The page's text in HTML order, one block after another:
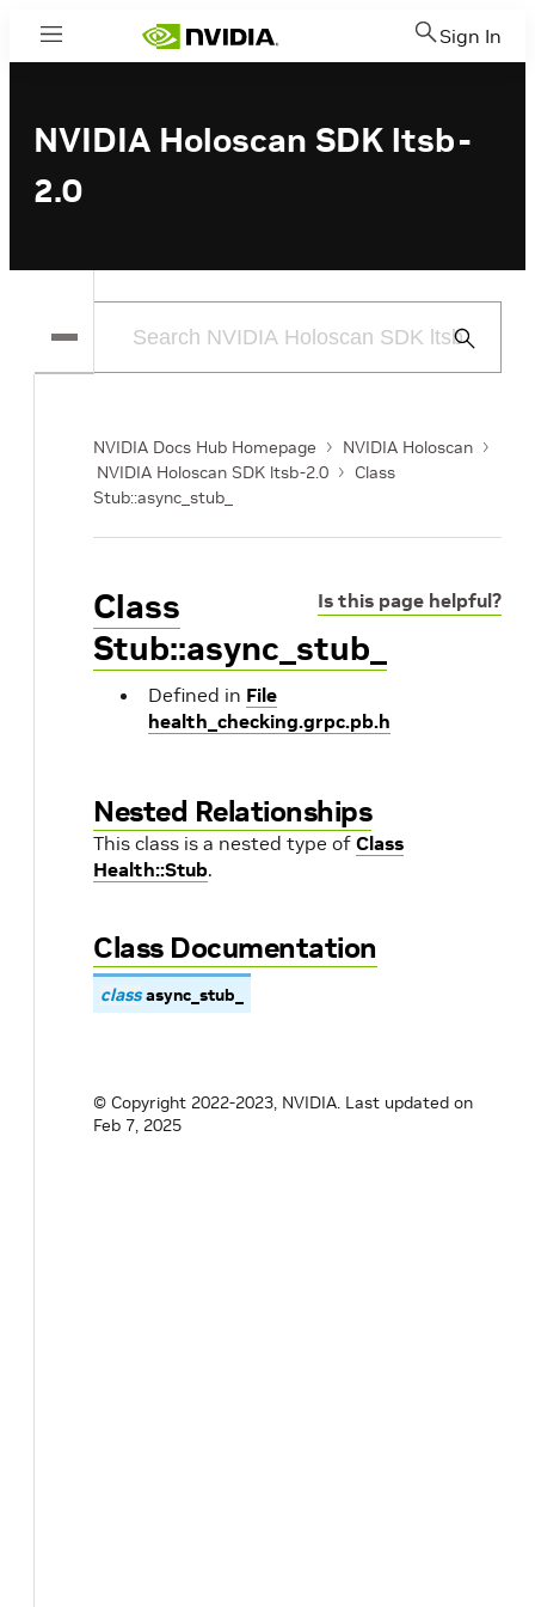
Menu Sign In
NVIDIA Holoscan SDK ltsb-
2.0
Submit
NVIDIA Docs Hub Homepage
NVIDIA Holoscan
NVIDIA Holoscan SDK ltsb-2.0
Class
Stub::async_stub_
Is this page helpful?
Class
Stub::async_stub_
Defined in File
health_checking.grpc.pb.h
Nested Relationships
This class is a nested type of Class
Health::Stub.
Class Documentation
class async_stub_
© Copyright 2022-2023, NVIDIA. Last updated on
Feb 7, 2025